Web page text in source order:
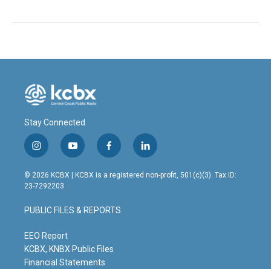
Stay Connected
i
n
s
t
g
r
m
y
o
u
t
b
e
f
a
c
o
o
l
i
n
© 2026 KCBX | KCBX is a registered non-profit, 501(c)(3). Tax ID:
23-7292203
PUBLIC FILES & REPORTS
EEO Report
KCBX, KNBX Public Files
Financial Statements